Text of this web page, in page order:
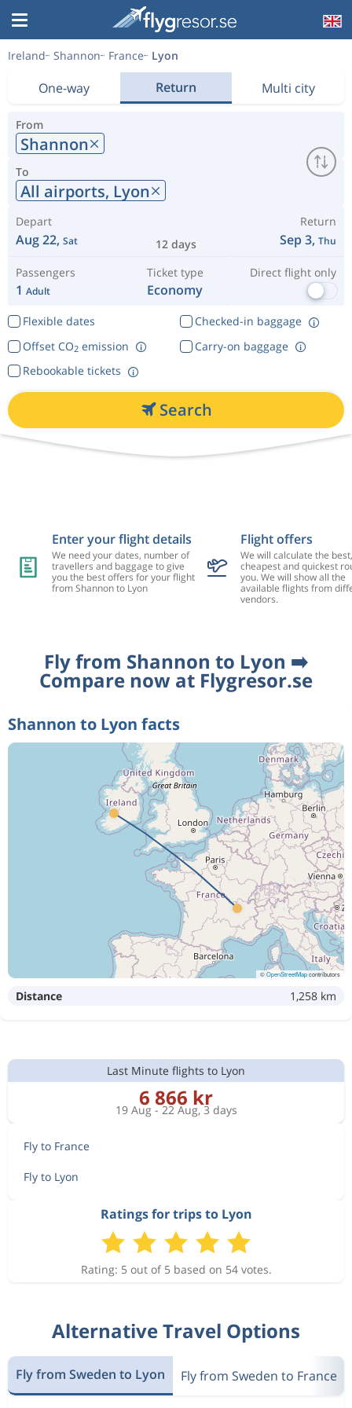
Ireland Shannon France Lyon
One-way Return Multi city
From
Shannon
To
All airports, Lyon
Depart
Aug 22, Sat 12 days
Return
Sep 3, Thu
Passengers
1 Adult
Ticket type
Economy
Direct flight only
Flexible dates
Checked-in baggage
Offset CO2emission
Rebookable tickets
Carry-on baggage
Search
Enter your flight details
We need your dates, number of
travellers and baggage to give
you the best offers for your flight
from Shannon to Lyon
Flight offers
We will calculate the best,
cheapest and quickest
you. We will show all the
available flights from
vendors.
Fly from Shannon to Lyon ➡️
Compare now at Flygresor.se
Shannon to Lyon facts
©OpenStreetMapcontributors
Distance 1,258 km
Last Minute flights to Lyon
6 866 kr
19 Aug - 22 Aug, 3 days
Fly to France
Fly to Lyon
Ratings for trips to Lyon
Rating: 5 out of 5 based on 54 votes.
Alternative Travel Options
Fly from Sweden to Lyon Fly from Sweden to France